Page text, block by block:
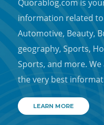
Quorablog.com is
information related
Automotive, Beauty,
geography, Sports,
Sports, and more.
the very best
LEARN MORE